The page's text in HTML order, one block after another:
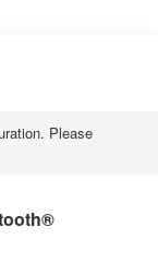
Please